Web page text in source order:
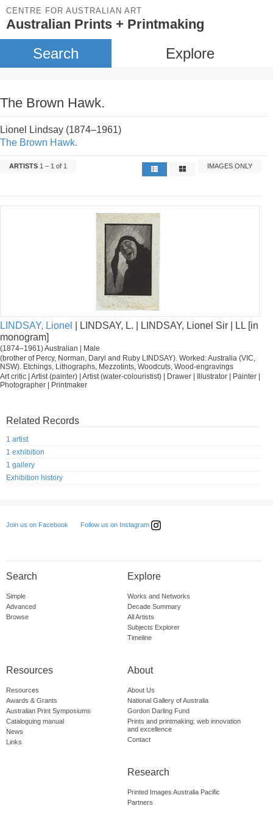
CENTRE FOR AUSTRALIAN ART
Australian Prints + Printmaking
Search Explore
The Brown Hawk.
Lionel Lindsay (1874–1961)
The Brown Hawk.
ARTISTS 1 – 1 of 1 IMAGES ONLY
LINDSAY, Lionel
| LINDSAY, L. | LINDSAY, Lionel Sir | LL [in
monogram]
(1874–1961) Australian | Male
(brother of Percy, Norman, Daryl and Ruby LINDSAY). Worked: Australia (VIC,
NSW). Etchings, Lithographs, Mezzotints, Woodcuts, Wood-engravings
Art critic | Artist (painter) | Artist (water-colouristist) | Drawer | Illustrator | Painter |
Photographer | Printmaker
Related Records
1 artist
1 exhibition
1 gallery
Exhibition history
Join us on Facebook Follow us on Instagram
Search
Simple
Advanced
Browse
Explore
Works and Networks
Decade Summary
All Artists
Subjects Explorer
Timeline
Resources
Resources
Awards & Grants
Australian Print Symposiums
Cataloguing manual
News
Links
About
About Us
National Gallery of Australia
Gordon Darling Fund
Prints and printmaking: web innovation
and excellence
Contact
Research
Printed Images Australia Pacific
Partners